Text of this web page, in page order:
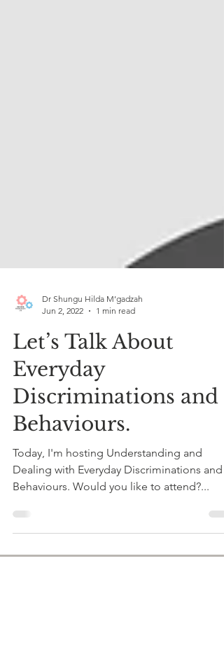
Dr Shungu Hilda M’gadzah
Jun 2, 2022
Let’s Talk About
Everyday
Discriminations and
Behaviours.
Dealing with Everyday Discriminations and
Behaviours. Would you like to attend?...